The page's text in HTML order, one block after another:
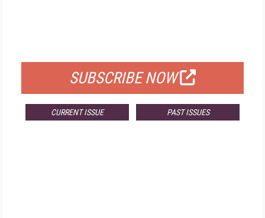
SUBSCRIBE NOW
CURRENT ISSUE PAST ISSUES